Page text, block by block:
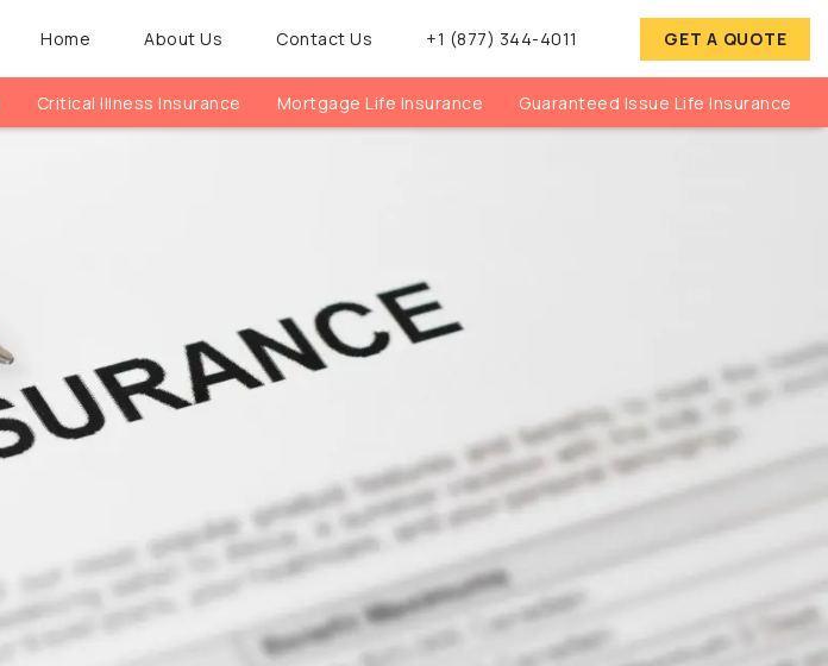
Home About Us Contact Us +1 (877) 344-4011 GET A QUOTE
Critical Illness Insurance Mortgage Life Insurance Guaranteed Issue Life Insurance